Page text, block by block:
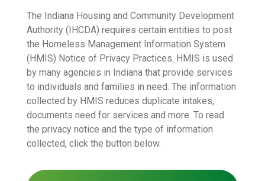
The Indiana Housing and Community Development
Authority (IHCDA) requires certain entities to post
the Homeless Management Information System
(HMIS) Notice of Privacy Practices. HMIS is used
by many agencies in Indiana that provide services
to individuals and families in need. The information
collected by HMIS reduces duplicate intakes,
documents need for services and more. To read
the privacy notice and the type of information
collected, click the button below.